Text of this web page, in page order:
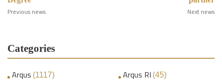
Previous news Next news
Categories
Arqus (1117) Arqus RI (45)